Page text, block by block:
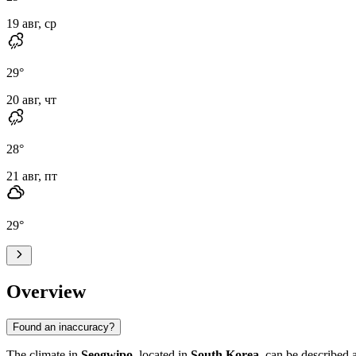
19 авг, ср
29°
20 авг, чт
28°
21 авг, пт
29°
Overview
Found an inaccuracy?